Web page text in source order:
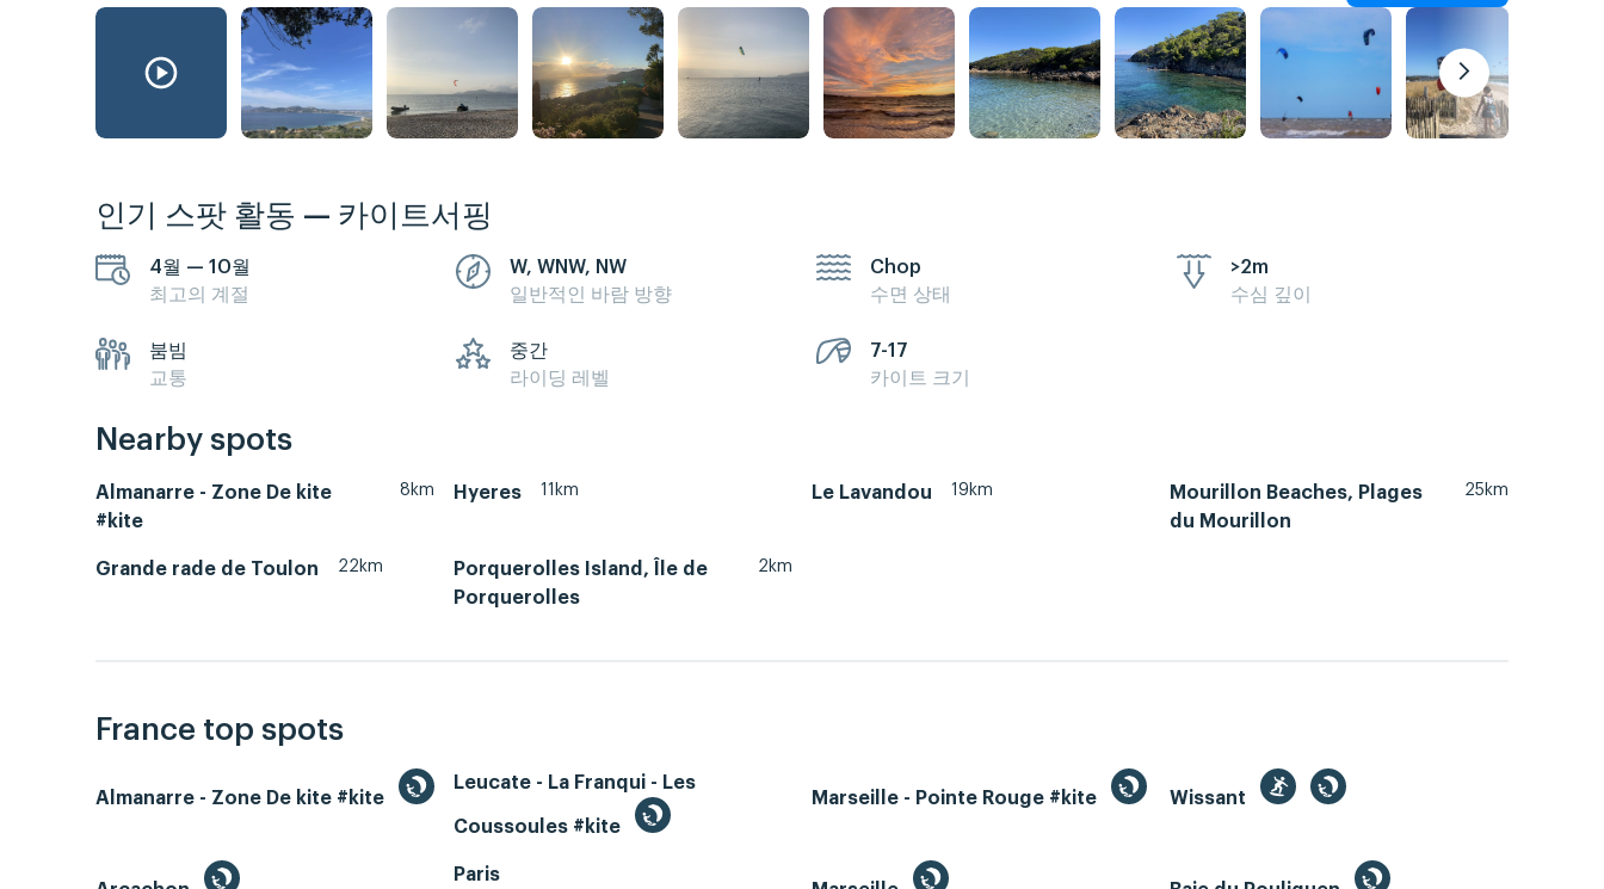
인기 스팟 활동 — 카이트서핑
4월 — 10월
최고의 계절
W, WNW, NW
일반적인 바람 방향
Chop
수면 상태
>2m
수심 깊이
붐빔
교통
중간
라이딩 레벨
7-17
카이트 크기
Nearby spots
Almanarre - Zone De kite
#kite
8km Hyeres 11km Le Lavandou 19km
Mourillon Beaches, Plages
du Mourillon
25km
Grande rade de Toulon 22km
Porquerolles Island, Île de
Porquerolles
2km
France top spots
Almanarre - Zone De kite #kite
Leucate - La Franqui - Les
Coussoules #kite
Marseille - Pointe Rouge #kite Wissant
Paris